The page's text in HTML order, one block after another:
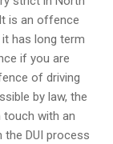
is an offence
has long term
if you are
of driving
by law, the
with an
theDUI process